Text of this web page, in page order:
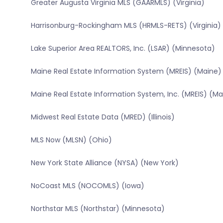
Greater Augusta Virginia MLS (GAARMLS) (Virginia)
Harrisonburg-Rockingham MLS (HRMLS-RETS) (Virginia)
Lake Superior Area REALTORS, Inc. (LSAR) (Minnesota)
Maine Real Estate Information System (MREIS) (Maine)
Maine Real Estate Information System, Inc. (MREIS)
Midwest Real Estate Data (MRED) (Illinois)
MLS Now (MLSN) (Ohio)
New York State Alliance (NYSA) (New York)
NoCoast MLS (NOCOMLS) (Iowa)
Northstar MLS (Northstar) (Minnesota)